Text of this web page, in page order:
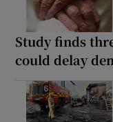
Study finds
could delay